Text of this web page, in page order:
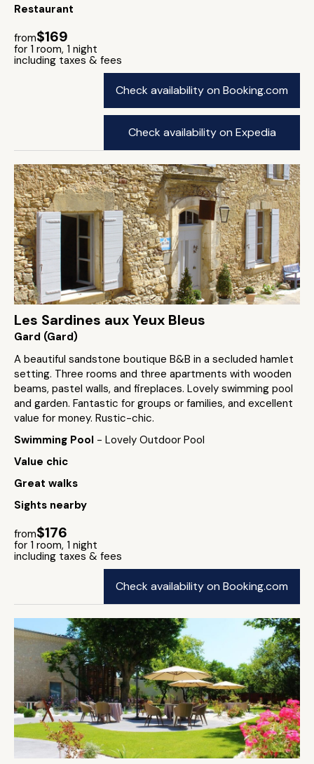
Restaurant
from$169
for 1 room, 1 night
including taxes & fees
Check availability on Booking.com
Check availability on Expedia
Les Sardines aux Yeux Bleus
Gard (Gard)
A beautiful sandstone boutique B&B in a secluded hamlet
setting. Three rooms and three apartments with wooden
beams, pastel walls, and fireplaces. Lovely swimming pool
and garden. Fantastic for groups or families, and excellent
value for money. Rustic-chic.
Swimming Pool - Lovely Outdoor Pool
Value chic
Great walks
Sights nearby
from$176
for 1 room, 1 night
including taxes & fees
Check availability on Booking.com